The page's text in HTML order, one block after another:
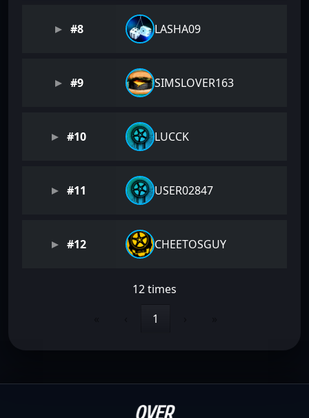
#8 LASHA09
#9 SIMSLOVER163
#10 LUCCK
#11 USER02847
#12 CHEETOSGUY
12 times
1